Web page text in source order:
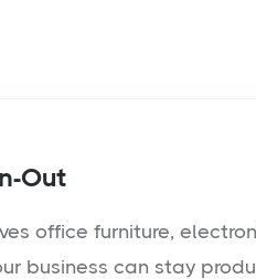
Out
office furniture,
business can stay